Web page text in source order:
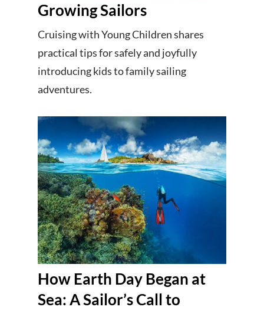
Growing Sailors
Cruising with Young Children shares
practical tips for safely and joyfully
introducing kids to family sailing
adventures.
How Earth Day Began at
Sea: A Sailor’s Call to